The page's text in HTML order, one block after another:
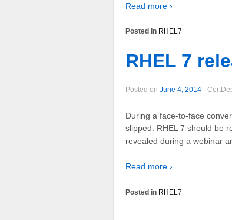
Read more ›
Posted in RHEL7
RHEL 7
Posted on June 4, 2014 -
During a face-to-face
slipped: RHEL 7 should be
revealed during a webinar
Read more ›
Posted in RHEL7